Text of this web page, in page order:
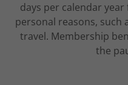
days per calendar
personal reasons, such
travel. Membership
the